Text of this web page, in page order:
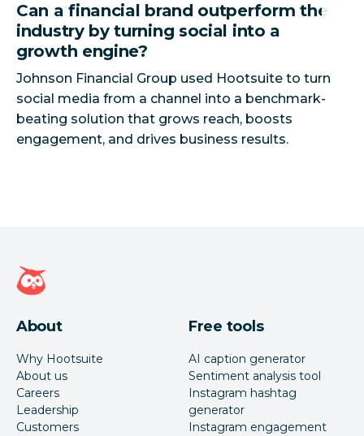
Can a financial brand outperform the
industry by turning social into a
growth engine?
Johnson Financial Group used Hootsuite to turn
social media from a channel into a benchmark-
beating solution that grows reach, boosts
Hootsuite homepage
About
Why Hootsuite
About us
Careers
Leadership
Customers
Free tools
AI caption generator
Sentiment analysis tool
Instagram hashtag
generator
Instagram engagement